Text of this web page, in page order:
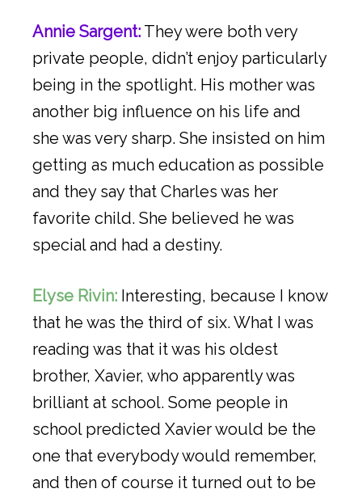
Annie Sargent: They were both very
private people, didn’t enjoy particularly
being in the spotlight. His mother was
another big influence on his life and
she was very sharp. She insisted on him
getting as much education as possible
and they say that Charles was her
favorite child. She believed he was
special and had a destiny.
Elyse Rivin: Interesting, because I know
that he was the third of six. What I was
reading was that it was his oldest
brother, Xavier, who apparently was
brilliant at school. Some people in
school predicted Xavier would be the
one that everybody would remember,
and then of course it turned out to be